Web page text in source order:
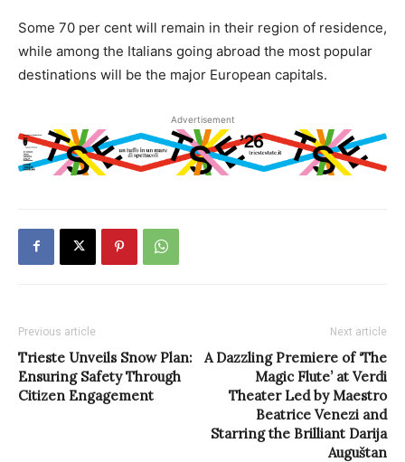
Some 70 per cent will remain in their region of residence,
while among the Italians going abroad the most popular
destinations will be the major European capitals.
Advertisement
Previous article
Trieste Unveils Snow Plan:
Ensuring Safety Through
Citizen Engagement
Next article
A Dazzling Premiere of ‘The
Magic Flute’ at Verdi
Theater Led by Maestro
Beatrice Venezi and
Starring the Brilliant Darija
Auguštan